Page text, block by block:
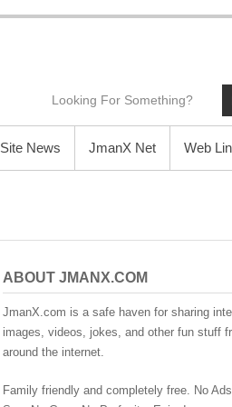
Site News JmanX Net Web
ABOUT JMANX.COM
JmanX.com is a safe haven for sharing
images, videos, jokes, and other fun stuff
around the internet.
Family friendly and completely free. No